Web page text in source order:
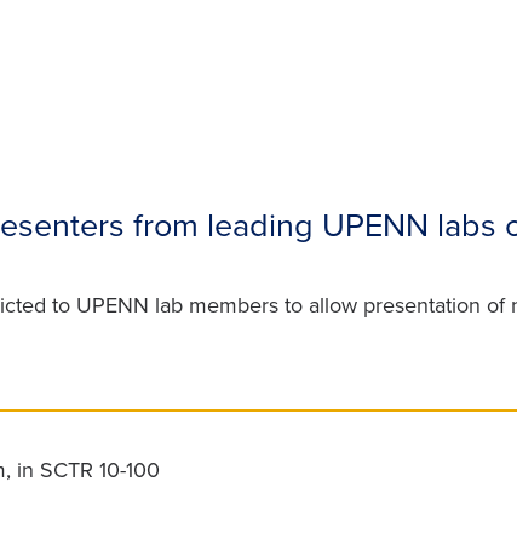
from leading UPENN labs
to UPENN lab members to allow presentation
in SCTR 10-100